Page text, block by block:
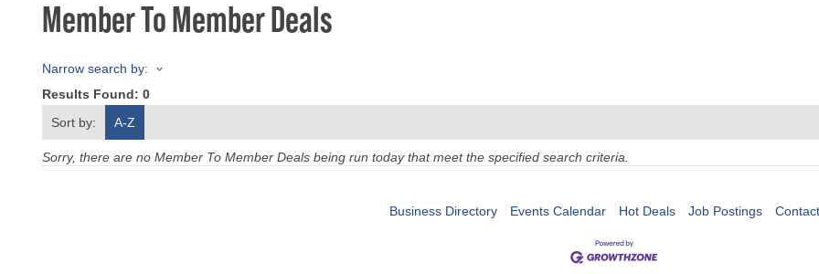
Member To Member Deals
Narrow search by:
Results Found: 0
Sort by:
A-Z
Sorry, there are no Member To Member Deals being run today that meet the specified search criteria.
Business Directory Events Calendar Hot Deals Job Postings